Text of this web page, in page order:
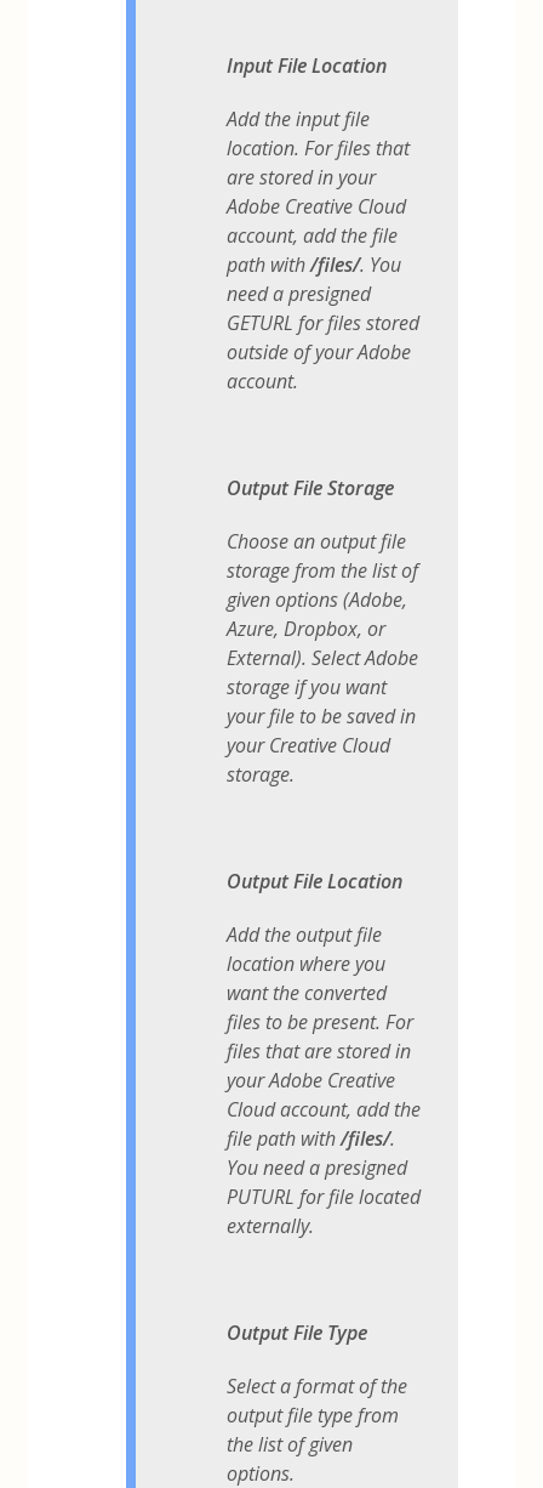
Input File Location
Add the input file
location. For files that
are stored in your
Adobe Creative Cloud
account, add the file
path with/files/. You
need a presigned
GETURL for files stored
outside of your Adobe
account.
Output File Storage
Choose an output file
storage from the list of
given options (Adobe,
Azure, Dropbox, or
External). Select Adobe
storage if you want
your file to be saved in
your Creative Cloud
storage.
Output File Location
Add the output file
location where you
want the converted
files to be present. For
files that are stored in
your Adobe Creative
Cloud account, add the
file path with/files/.
You need a presigned
PUTURL for file located
externally.
Output File Type
Select a format of the
output file type from
the list of given
options.